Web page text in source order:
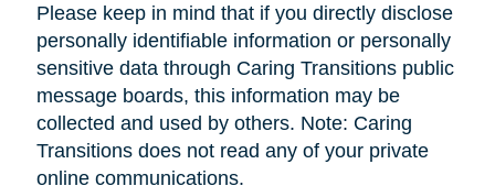
Please keep in mind that if you directly disclose
personally identifiable information or personally
sensitive data through Caring Transitions public
message boards, this information may be
collected and used by others. Note: Caring
Transitions does not read any of your private
online communications.